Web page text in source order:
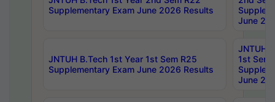
Supplementary Exam June 2026 Results
June
JNTUH B.Tech 1st Year 1st Sem R25
Supplementary Exam June 2026 Results
JNTUH
1st Sem
June